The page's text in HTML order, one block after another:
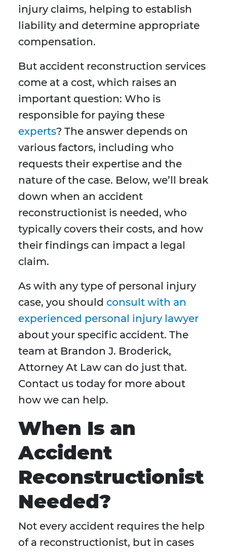
injury claims, helping to establish
liability and determine appropriate
compensation.
But accident reconstruction services
come at a cost, which raises an
important question: Who is
responsible for paying these
experts? The answer depends on
various factors, including who
requests their expertise and the
nature of the case. Below, we’ll break
down when an accident
reconstructionist is needed, who
typically covers their costs, and how
their findings can impact a legal
claim.
As with any type of personal injury
case, you should consult with an
experienced personal injury lawyer
about your specific accident. The
team at Brandon J. Broderick,
Attorney At Law can do just that.
Contact us today for more about
how we can help.
When Is an
Accident
Reconstructionist
Needed?
Not every accident requires the help
of a reconstructionist, but in cases